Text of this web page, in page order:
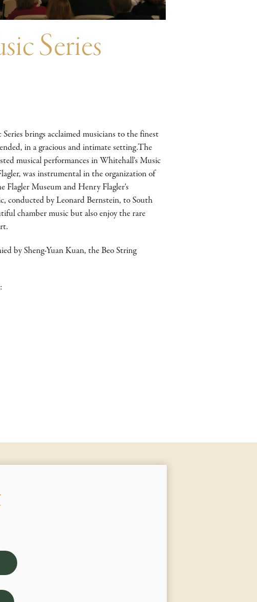
Series
brings acclaimed musicians to the finest
in a gracious and intimate setting.The
musical performances in Whitehall's Music
was instrumental in the organization of
Flagler Museum and Henry Flagler's
conducted by Leonard Bernstein, to South
chamber music but also enjoy the rare
by Sheng-Yuan Kuan, the Beo String